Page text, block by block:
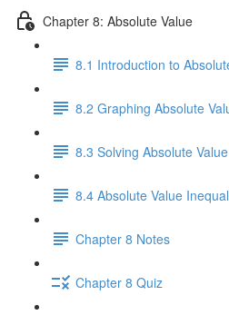
Chapter 8: Absolute Value
8.1 Introduction to
8.2 Graphing Absolute
8.3 Solving Absolute
8.4 Absolute Value
Chapter 8 Notes
Chapter 8 Quiz